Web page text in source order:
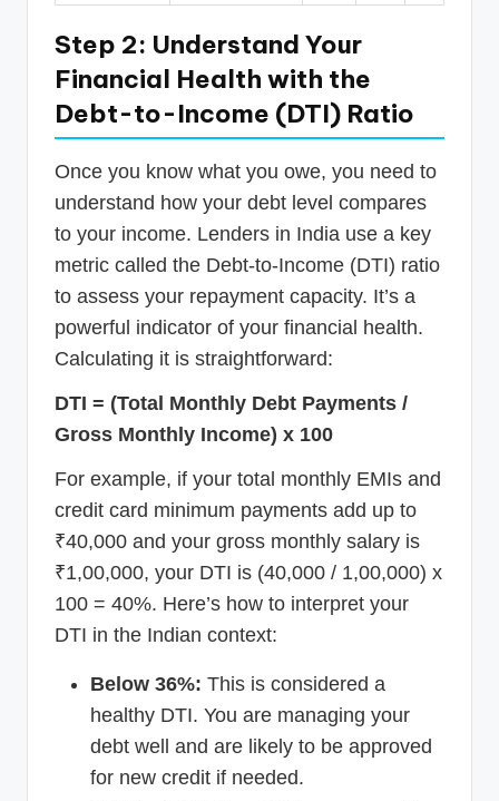
Step 2: Understand Your
Financial Health with the
Debt-to-Income (DTI) Ratio
Once you know what you owe, you need to
understand how your debt level compares
to your income. Lenders in India use a key
metric called the Debt-to-Income (DTI) ratio
to assess your repayment capacity. It’s a
powerful indicator of your financial health.
Calculating it is straightforward:
DTI = (Total Monthly Debt Payments /
Gross Monthly Income) x 100
For example, if your total monthly EMIs and
credit card minimum payments add up to
₹40,000 and your gross monthly salary is
₹1,00,000, your DTI is (40,000 / 1,00,000) x
100 = 40%. Here’s how to interpret your
DTI in the Indian context:
Below 36%: This is considered a
healthy DTI. You are managing your
debt well and are likely to be approved
for new credit if needed.